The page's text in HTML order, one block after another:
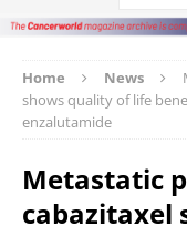
Home News
shows quality of life
enzalutamide
Metastatic
cabazitaxel